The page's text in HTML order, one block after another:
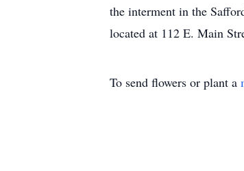
the interment in the
located at 112 E. Main
To send flowers or plant a